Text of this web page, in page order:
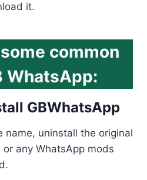
it.
common
WhatsApp:
GBWhatsApp
name, uninstall the original
any WhatsApp mods